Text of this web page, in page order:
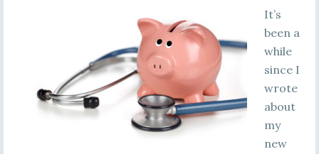
It’s
been a
while
since I
wrote
about
my
new